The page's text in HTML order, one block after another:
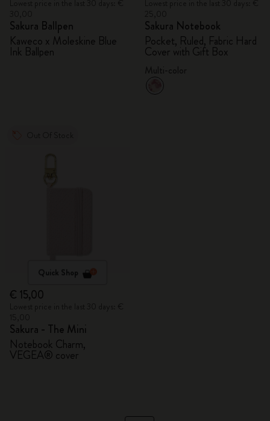
Sakura Ballpen
Kaweco x Moleskine Blue
Ink Ballpen
Sakura Notebook
Pocket, Ruled, Fabric Hard
Cover with Gift Box
Quick Shop
€ 15,00
Sakura - The Mini
Notebook Charm,
VEGEA® cover